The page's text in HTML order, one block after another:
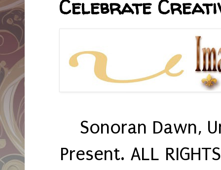
Celebrate
Sonoran Dawn,
Present. ALL